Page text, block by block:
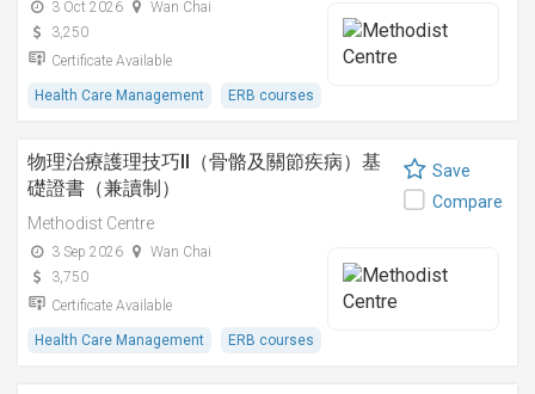
3 Oct 2026
Wan Chai
3,250
Certificate Available
Health Care Management ERB courses
物理治療護理技巧II（骨骼及關節疾病）基
礎證書（兼讀制）
Methodist Centre
3 Sep 2026
Wan Chai
3,750
Certificate Available
Health Care Management ERB courses
Save
Compare